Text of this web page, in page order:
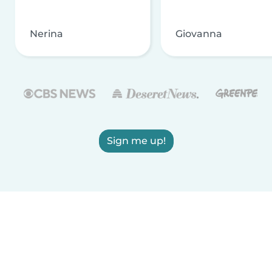
Nerina Giovanna
Sign me up!